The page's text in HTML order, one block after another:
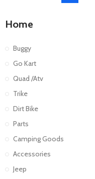
Home
Buggy
Go Kart
Quad /Atv
Trike
Dirt Bike
Parts
Camping Goods
Accessories
Jeep